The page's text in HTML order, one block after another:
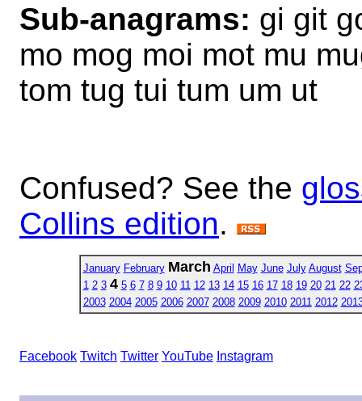
Sub-anagrams: gi git
mo mog moi mot mu
tom tug tui tum um ut
Confused? See the
Collins edition.
January February March April May June July August
1 2 3 4 5 6 7 8 9 10 11 12 13 14 15 16 17 18 19 20 21 22
2003 2004 2005 2006 2007 2008 2009 2010 2011 2012
Facebook Twitch Twitter YouTube Instagram